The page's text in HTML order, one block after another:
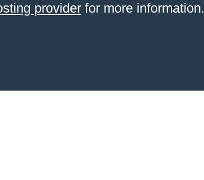
providerfor more information.